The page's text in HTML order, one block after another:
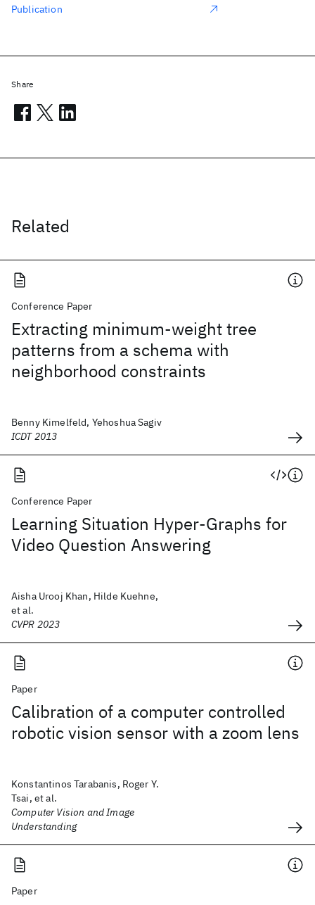
Related
Conference Paper
Extracting minimum-weight tree
patterns from a schema with
neighborhood constraints
Benny Kimelfeld, Yehoshua Sagiv
ICDT 2013
Conference Paper
Learning Situation Hyper-Graphs for
Video Question Answering
Aisha Urooj Khan, Hilde Kuehne,
et al.
CVPR 2023
Paper
Calibration of a computer controlled
robotic vision sensor with a zoom lens
Konstantinos Tarabanis, Roger Y.
Tsai, et al.
Computer Vision and Image
Understanding
Paper
Publication
Share